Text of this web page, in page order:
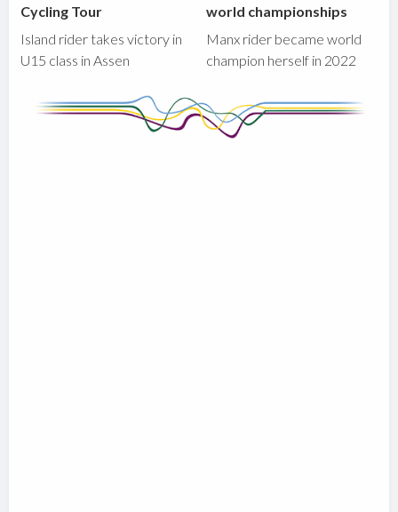
Cycling Tour
Island rider takes victory in
U15 class in Assen
world championships
Manx rider became world
champion herself in 2022